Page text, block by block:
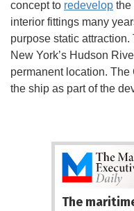
concept to redevelop the
interior fittings many
purpose static
New York’s Hudson
permanent location.
the ship as part of the
The